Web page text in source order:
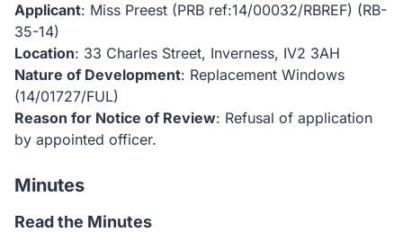
Applicant: Miss Preest (PRB ref:14/00032/RBREF) (RB-
35-14)
Location: 33 Charles Street, Inverness, IV2 3AH
Nature of Development: Replacement Windows
(14/01727/FUL)
Reason for Notice of Review: Refusal of application
by appointed officer.
Minutes
Read the Minutes